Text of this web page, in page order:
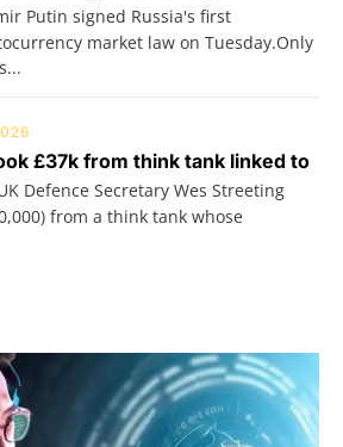
Putin signed Russia's first
market law on Tuesday.Only
£37k from think tank linked to
Defence Secretary Wes Streeting
from a think tank whose